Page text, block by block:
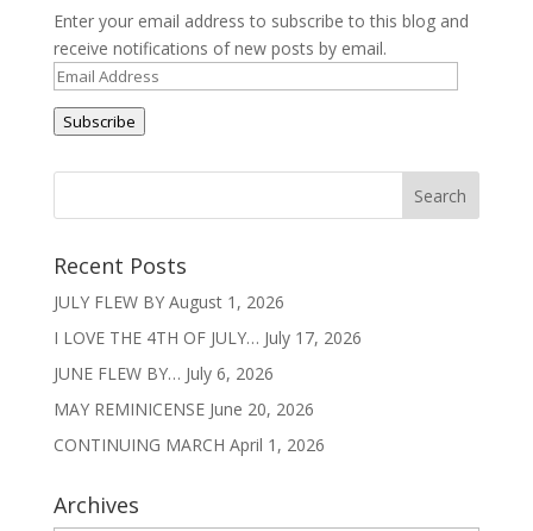
Enter your email address to subscribe to this blog and
receive notifications of new posts by email.
Email
Address
Subscribe
Recent Posts
JULY FLEW BY August 1, 2026
I LOVE THE 4TH OF JULY… July 17, 2026
JUNE FLEW BY… July 6, 2026
MAY REMINICENSE June 20, 2026
CONTINUING MARCH April 1, 2026
Archives